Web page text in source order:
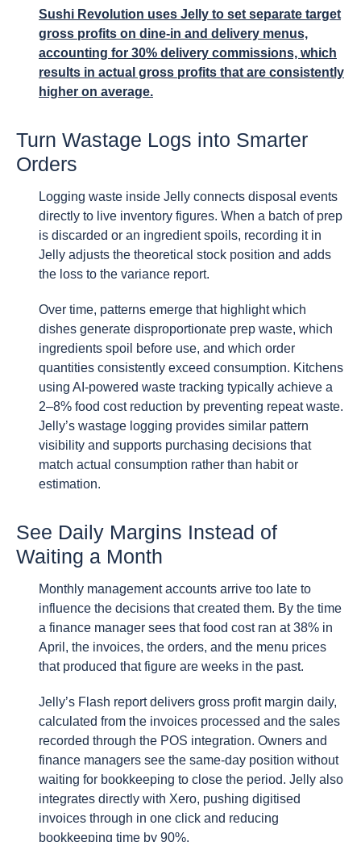
Sushi Revolution uses Jelly to set separate target
gross profits on dine-in and delivery menus,
accounting for 30% delivery commissions, which
results in actual gross profits that are consistently
higher on average.
Turn Wastage Logs into Smarter
Orders
Logging waste inside Jelly connects disposal events
directly to live inventory figures. When a batch of prep
is discarded or an ingredient spoils, recording it in
Jelly adjusts the theoretical stock position and adds
the loss to the variance report.
Over time, patterns emerge that highlight which
dishes generate disproportionate prep waste, which
ingredients spoil before use, and which order
quantities consistently exceed consumption. Kitchens
using AI-powered waste tracking typically achieve a
2–8% food cost reduction by preventing repeat waste.
Jelly’s wastage logging provides similar pattern
visibility and supports purchasing decisions that
match actual consumption rather than habit or
estimation.
See Daily Margins Instead of
Waiting a Month
Monthly management accounts arrive too late to
influence the decisions that created them. By the time
a finance manager sees that food cost ran at 38% in
April, the invoices, the orders, and the menu prices
that produced that figure are weeks in the past.
Jelly’s Flash report delivers gross profit margin daily,
calculated from the invoices processed and the sales
recorded through the POS integration. Owners and
finance managers see the same-day position without
waiting for bookkeeping to close the period. Jelly also
integrates directly with Xero, pushing digitised
invoices through in one click and reducing
bookkeeping time by 90%.